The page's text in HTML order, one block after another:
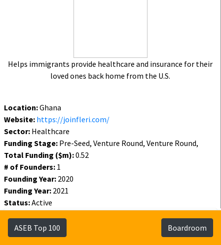
Helps immigrants provide healthcare and insurance for their
loved ones back home from the U.S.
Location:Ghana
Website: https://joinfleri.com/
Sector: Healthcare
Funding Stage: Pre-Seed, Venture Round, Venture Round,
Total Funding ($m):0.52
# of Founders: 1
Founding Year: 2020
Funding Year: 2021
Status:Active
Founders
ASEB Top 100 Boardroom